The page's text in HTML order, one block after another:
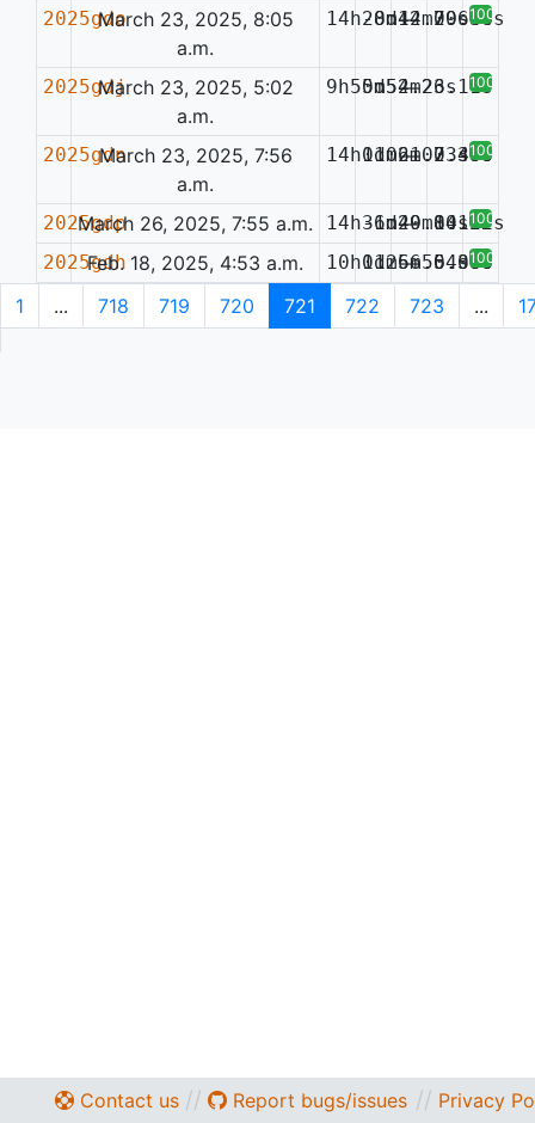
2025gdoMarch 23, 2025, 8:05
a.m.
14h28m12.70s
-0d44m29.44s
— 0.638
100%
2025gdjMarch 23, 2025, 5:02
a.m.
9h55m54.26s
0d52m23.11s
— 100%
2025gdnMarch 23, 2025, 7:56
a.m.
14h11m21.23s
0d06m07.49s
— 0.386
100%
2025gdp
March 26, 2025, 7:55 a.m. 14h36m40.80s
-1d29m14.02s
— 0.122
100%
2025gdhFeb. 18, 2025, 4:53 a.m. 10h01m56.64s
1d26m55.36s
— 0.086
100%
1 ... 718 719 720 721 722 723 ...
Contact us // Report bugs/issues // Privacy